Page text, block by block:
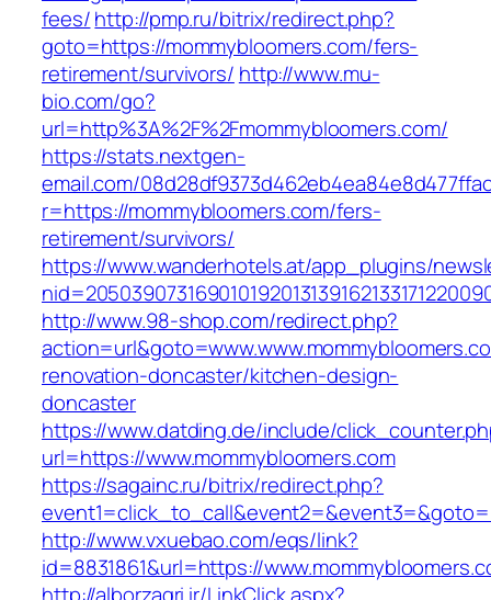
fees/http://pmp.ru/bitrix/redirect.php?
goto=https://mommybloomers.com/fers-
retirement/survivors/ http://www.mu-
bio.com/go?
url=http%3A%2F%2Fmommybloomers.com/
https://stats.nextgen-
email.com/
r=https://mommybloomers.com/fers-
retirement/survivors/
https://www.wanderhotels.at/app_plugins/
http://www.98-shop.com/redirect.php?
renovation-doncaster/kitchen-design-
doncaster
https://www.datding.de/include/
url=https://www.mommybloomers.com
https://sagainc.ru/bitrix/redirect.php?
http://www.vxuebao.com/eqs/link?
id=8831861&url=https://